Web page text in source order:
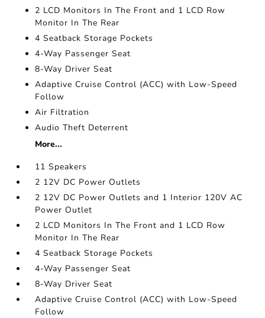
2 LCD Monitors In The Front and 1 LCD Row
Monitor In The Rear
4 Seatback Storage Pockets
4-Way Passenger Seat
8-Way Driver Seat
Adaptive Cruise Control (ACC) with Low-Speed
Follow
Air Filtration
Audio Theft Deterrent
More...
11 Speakers
2 12V DC Power Outlets
2 12V DC Power Outlets and 1 Interior 120V AC
Power Outlet
2 LCD Monitors In The Front and 1 LCD Row
Monitor In The Rear
4 Seatback Storage Pockets
4-Way Passenger Seat
8-Way Driver Seat
Adaptive Cruise Control (ACC) with Low-Speed
Follow